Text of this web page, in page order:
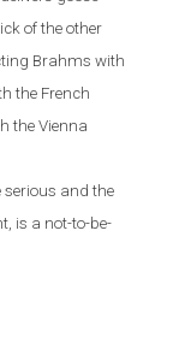
of the other
Brahms with
the French
the Vienna
serious and the
is a not-to-be-